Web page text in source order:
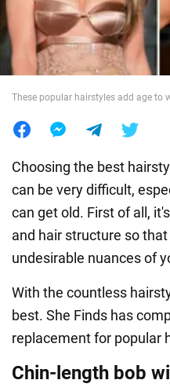
World
These popular hairstyles add age to
Choosing the best
can be very difficult,
can get old. First of all,
and hair structure so
undesirable nuances of
With the countless
best. She Finds has
replacement for popular
Chin-length bob